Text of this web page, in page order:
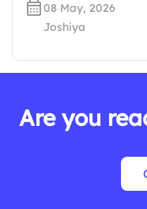
08 May, 2026
Joshiya
Are you